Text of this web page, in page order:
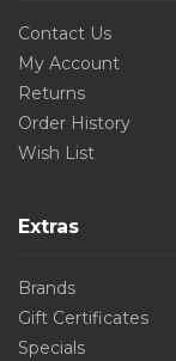
Contact Us
My Account
Returns
Order History
Wish List
Extras
Brands
Gift Certificates
Specials